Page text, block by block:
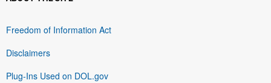
Freedom of Information Act
Disclaimers
Plug-Ins Used on DOL.gov